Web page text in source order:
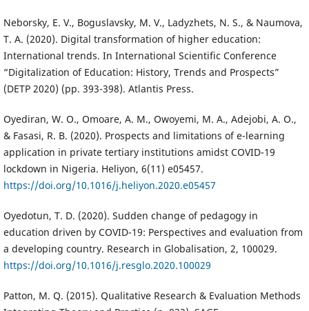
Neborsky, E. V., Boguslavsky, M. V., Ladyzhets, N. S., & Naumova,
T. A. (2020). Digital transformation of higher education:
International trends. In International Scientific Conference
“Digitalization of Education: History, Trends and Prospects”
(DETP 2020) (pp. 393-398). Atlantis Press.
Oyediran, W. O., Omoare, A. M., Owoyemi, M. A., Adejobi, A. O.,
& Fasasi, R. B. (2020). Prospects and limitations of e-learning
application in private tertiary institutions amidst COVID-19
lockdown in Nigeria. Heliyon, 6(11) e05457.
https://doi.org/10.1016/j.heliyon.2020.e05457
Oyedotun, T. D. (2020). Sudden change of pedagogy in
education driven by COVID-19: Perspectives and evaluation from
a developing country. Research in Globalisation, 2, 100029.
https://doi.org/10.1016/j.resglo.2020.100029
Patton, M. Q. (2015). Qualitative Research & Evaluation Methods